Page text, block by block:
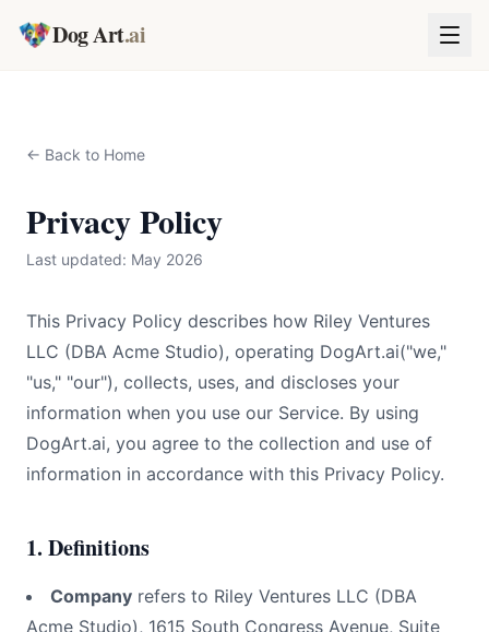
Dog Art.ai
← Back to Home
Privacy Policy
Last updated: May 2026
This Privacy Policy describes how Riley Ventures
LLC (DBA Acme Studio), operating DogArt.ai("we,"
"us," "our"), collects, uses, and discloses your
information when you use our Service. By using
DogArt.ai, you agree to the collection and use of
information in accordance with this Privacy Policy.
1. Definitions
Company refers to Riley Ventures LLC (DBA
Acme Studio), 1615 South Congress Avenue, Suite